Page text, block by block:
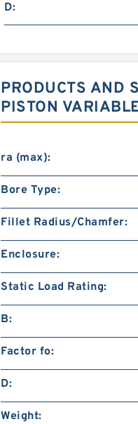
D:
PRODUCTS AND
PISTON
ra (max):
Bore Type:
Fillet Radius/Chamfer:
Enclosure:
Static Load Rating:
B:
Factor fo:
D:
Weight: